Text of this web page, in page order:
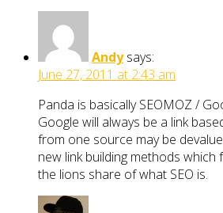
Andy says:
June 27, 2011 at 2:43 am
Panda is basically SEOMOZ /
Google will always be a link
from one source may be
new link building methods
the lions share of what SEO is.